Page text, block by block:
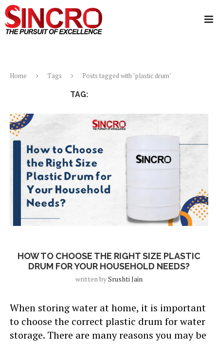
Home Tags Posts tagged with "plastic drum"
TAG:
HOW TO CHOOSE THE RIGHT SIZE PLASTIC
DRUM FOR YOUR HOUSEHOLD NEEDS?
written bySrushti Jain
When storing water at home, it is important
to choose the correct plastic drum for water
storage. There are many reasons you may be